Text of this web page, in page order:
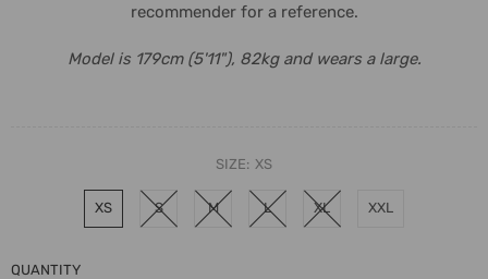
recommender for a reference.
Model is 179cm (5'11"), 82kg and wears a large.
SIZE: XS
XS S M L XL XXL
QUANTITY